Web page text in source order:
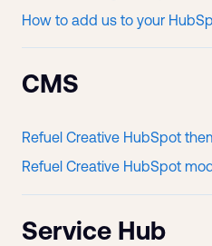
How to add us to your
CMS
Refuel Creative HubSpot
Refuel Creative HubSpot
Service Hub